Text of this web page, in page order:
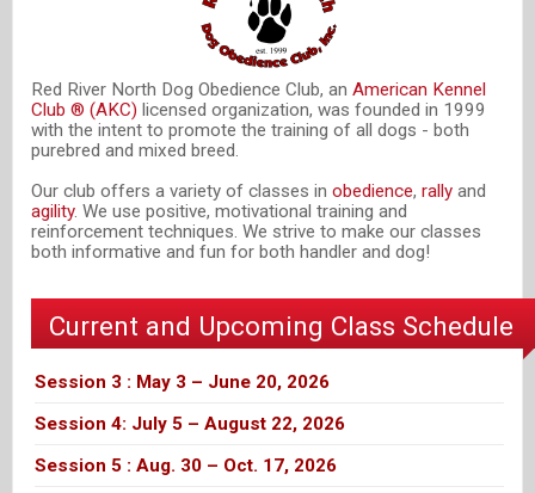
Red River North Dog Obedience Club, an American Kennel
Club ® (AKC) licensed organization, was founded in 1999
with the intent to promote the training of all dogs - both
purebred and mixed breed.
Our club offers a variety of classes in obedience, rally and
agility. We use positive, motivational training and
reinforcement techniques. We strive to make our classes
both informative and fun for both handler and dog!
Current and Upcoming Class Schedule
Session 3 : May 3 – June 20, 2026
Session 4: July 5 – August 22, 2026
Session 5 : Aug. 30 – Oct. 17, 2026